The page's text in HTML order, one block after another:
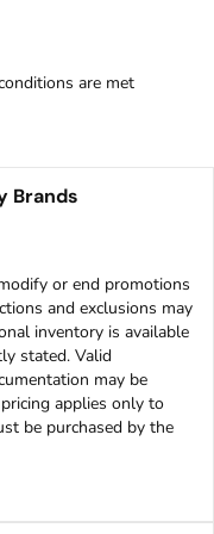
are met
Brands
or end promotions
and exclusions may
inventory is available
stated. Valid
may be
applies only to
be purchased by the